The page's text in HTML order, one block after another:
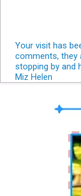
Your visit has
comments, they
stopping by and
Miz Helen